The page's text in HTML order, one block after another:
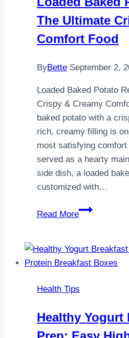
for
Dinner
The Ultimate
Comfort Food
ByBette September 2,
Loaded Baked Potato
Crispy & Creamy
baked potato with a
rich, creamy filling is
most satisfying
served as a hearty
side dish, a loaded
customized with…
Read More
Loaded
Recipe:
The
Crispy
Creamy
Comfort
Health Tips
Healthy Yogurt